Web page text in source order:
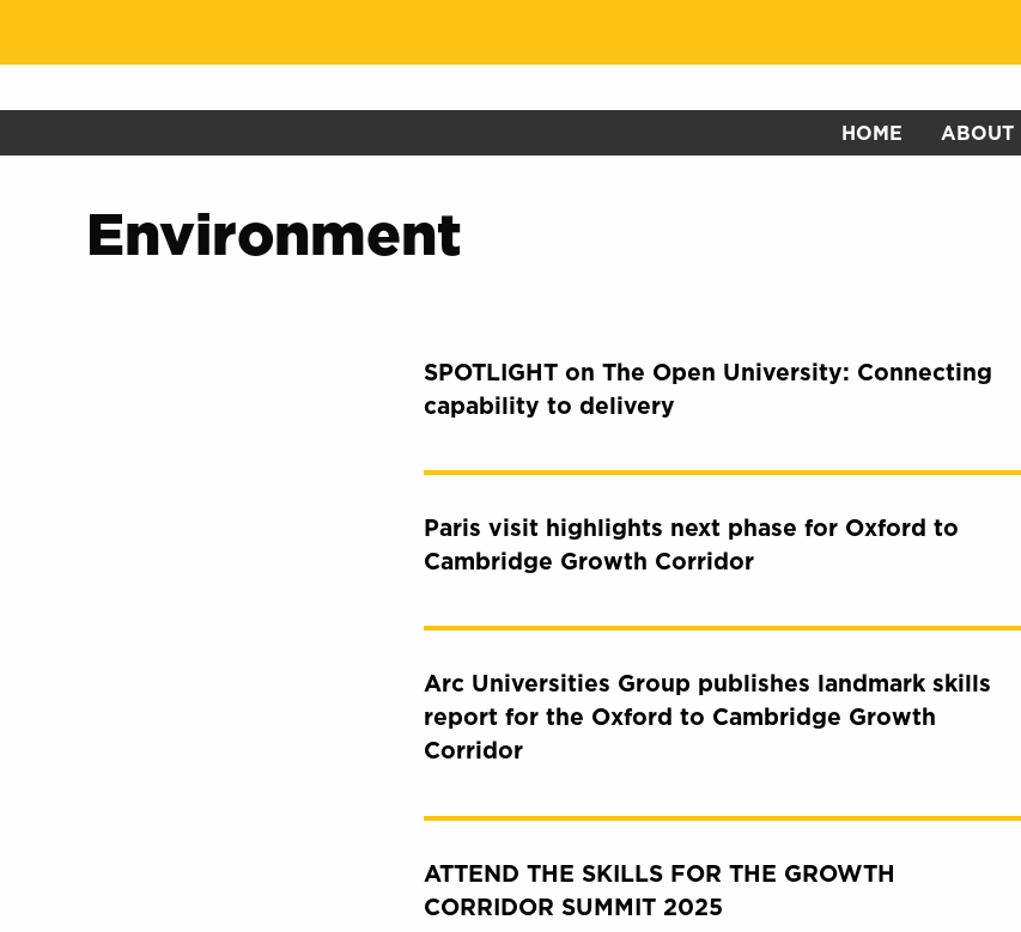
HOME ABOUT
Environment
SPOTLIGHT on The Open University: Connecting
capability to delivery
Paris visit highlights next phase for Oxford to
Cambridge Growth Corridor
Arc Universities Group publishes landmark skills
report for the Oxford to Cambridge Growth
Corridor
ATTEND THE SKILLS FOR THE GROWTH
CORRIDOR SUMMIT 2025